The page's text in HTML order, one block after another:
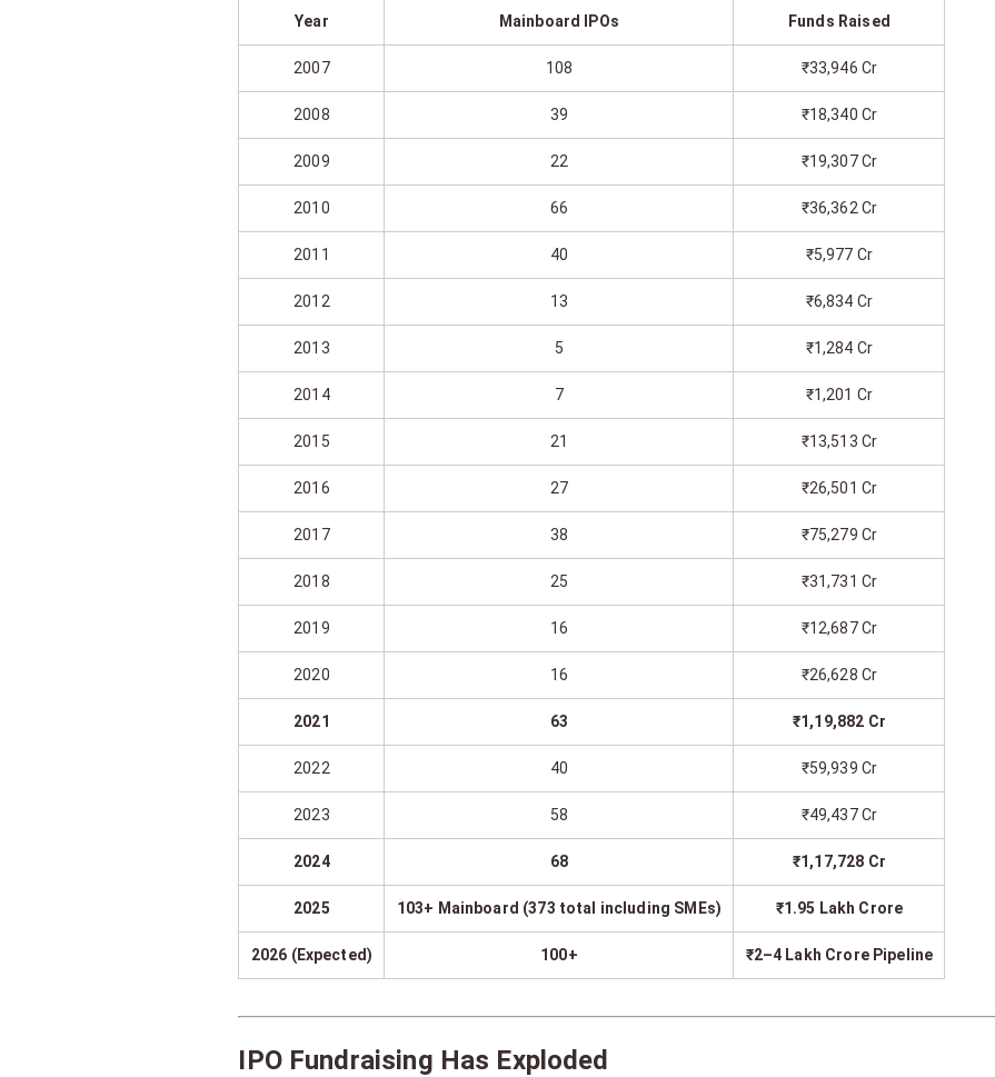
Year Mainboard IPOs Funds Raised
2007 108 ₹33,946 Cr
2008 39 ₹18,340 Cr
2009 22 ₹19,307 Cr
2010 66 ₹36,362 Cr
2011 40 ₹5,977 Cr
2012 13 ₹6,834 Cr
2013 5 ₹1,284 Cr
2014 7 ₹1,201 Cr
2015 21 ₹13,513 Cr
2016 27 ₹26,501 Cr
2017 38 ₹75,279 Cr
2018 25 ₹31,731 Cr
2019 16 ₹12,687 Cr
2020 16 ₹26,628 Cr
2021 63 ₹1,19,882 Cr
2022 40 ₹59,939 Cr
2023 58 ₹49,437 Cr
2024 68 ₹1,17,728 Cr
2025 103+ Mainboard (373 total including SMEs) ₹1.95 Lakh Crore
2026 (Expected) 100+ ₹2–4 Lakh Crore Pipeline
IPO Fundraising Has Exploded